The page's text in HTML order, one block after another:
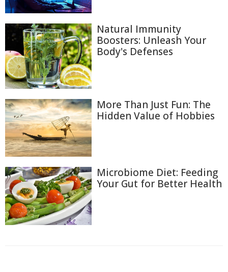
Natural Immunity
Boosters: Unleash Your
Body's Defenses
More Than Just Fun: The
Hidden Value of Hobbies
Microbiome Diet: Feeding
Your Gut for Better Health